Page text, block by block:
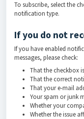
To subscribe, select the
notification type.
If you do not
If you have enabled
messages, please check:
That the checkbox
That the correct
That your e-mail
Your spam or junk
Whether your
Whether the issue